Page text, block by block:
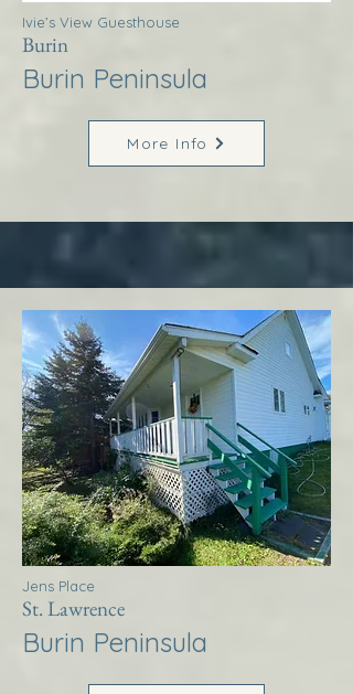
Ivie’s View Guesthouse
Burin
Burin Peninsula
More Info
Jens Place
St. Lawrence
Burin Peninsula